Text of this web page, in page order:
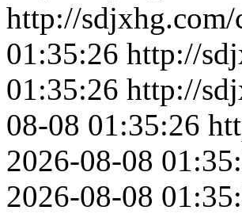
http://
01:35:26 http://
01:35:26 http://
08-08 01:35:26
2026-08-08
2026-08-08